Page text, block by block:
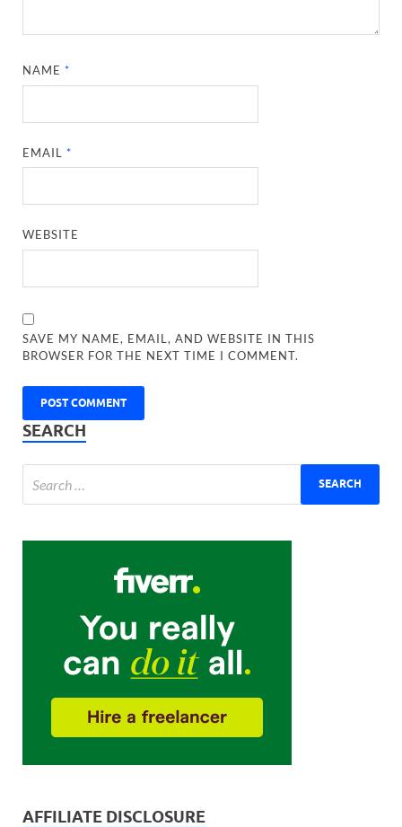
NAME*
EMAIL*
WEBSITE
SAVE MY NAME, EMAIL, AND WEBSITE IN THIS
BROWSER FOR THE NEXT TIME I COMMENT.
SEARCH
AFFILIATE DISCLOSURE